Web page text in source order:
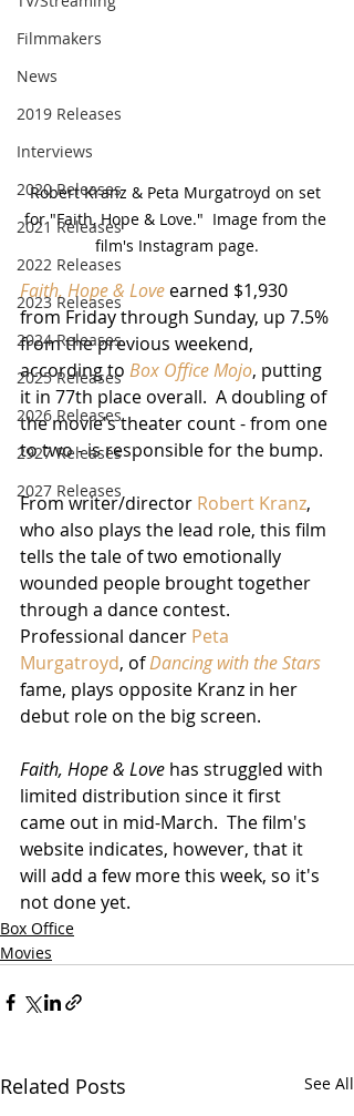
Filmmakers
News
2019 Releases
Interviews
2020 Releases
2021 Releases
2022 Releases
2023 Releases
2024 Releases
2025 Releases
2026 Releases
2927 Releases
2027 Releases
Robert Kranz & Peta Murgatroyd on set
for "Faith, Hope & Love."  Image from the
film's Instagram page.
Faith, Hope & Love earned $1,930
from Friday through Sunday, up 7.5%
from the previous weekend,
according to Box Office Mojo, putting
it in 77th place overall.  A doubling of
the movie's theater count - from one
to two - is responsible for the bump.
From writer/director Robert Kranz,
who also plays the lead role, this film
tells the tale of two emotionally
wounded people brought together
through a dance contest.
Professional dancer Peta
Murgatroyd, of Dancing with the Stars
fame, plays opposite Kranz in her
debut role on the big screen.
Faith, Hope & Love has struggled with
limited distribution since it first
came out in mid-March.  The film's
website indicates, however, that it
will add a few more this week, so it's
not done yet.
Box Office
Movies
Related Posts See All